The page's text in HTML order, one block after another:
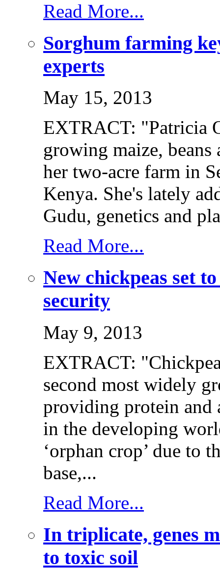
Read More...
Sorghum farming
experts
May 15, 2013
EXTRACT: "Patricia
growing maize,
her two-acre farm in
Kenya. She's lately
Gudu, genetics and
Read More...
New chickpeas set
security
May 9, 2013
EXTRACT:
second most widely
providing protein and
in the developing
‘orphan crop’ due to
base,...
Read More...
In triplicate, genes
to toxic soil